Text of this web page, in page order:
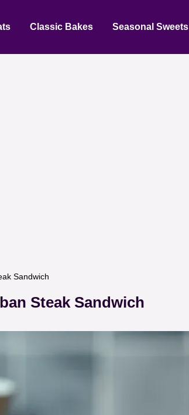
Classic Bakes Seasonal Sweets
Sandwich
Steak Sandwich